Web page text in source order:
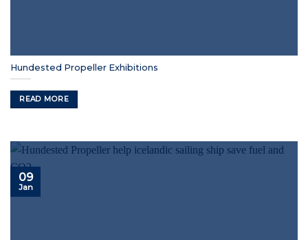
Hundested Propeller Exhibitions
READ MORE
09
Jan